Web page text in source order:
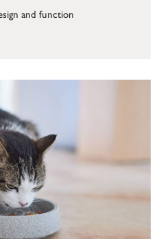
and function